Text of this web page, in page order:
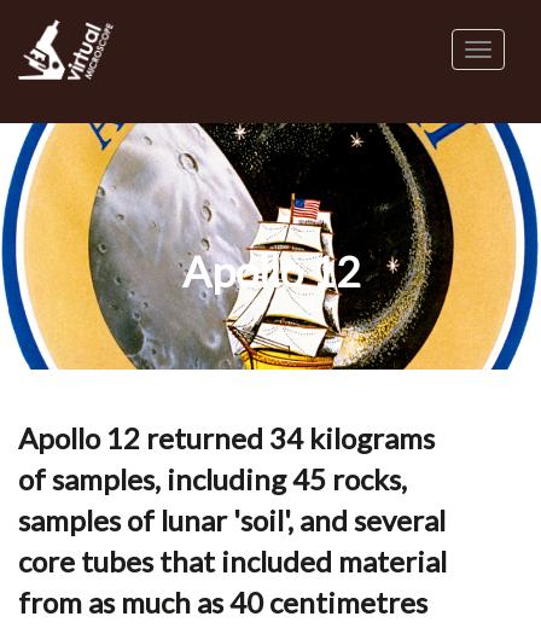
main
Toggle
Apollo 12
Apollo 12 returned 34 kilograms
of samples, including 45 rocks,
samples of lunar 'soil', and several
core tubes that included material
from as much as 40 centimetres